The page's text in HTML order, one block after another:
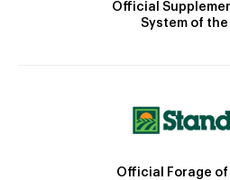
Official
System of the
Official Forage of